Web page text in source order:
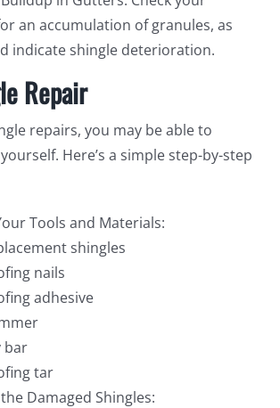
an accumulation of granules, as
indicate shingle deterioration.
Repair
repairs, you may be able to
Here’s a simple step-by-step
Tools and Materials:
shingles
nails
adhesive
bar
tar
Damaged Shingles: